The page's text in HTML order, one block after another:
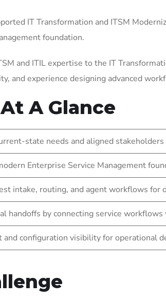
IT Transformation and ITSM
foundation.
and ITIL expertise to the IT
and experience designing advanced
A Glance
state needs and aligned
Enterprise Service Management
intake, routing, and agent workflows for
handoffs by connecting service
and configuration visibility for operational